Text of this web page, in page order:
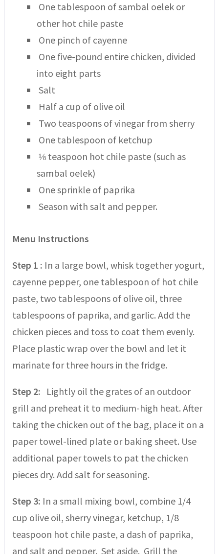
One tablespoon of sambal oelek or
other hot chile paste
One pinch of cayenne
One five-pound entire chicken, divided
into eight parts
Salt
Half a cup of olive oil
Two teaspoons of vinegar from sherry
One tablespoon of ketchup
⅛ teaspoon hot chile paste (such as
sambal oelek)
One sprinkle of paprika
Season with salt and pepper.
Menu Instructions
Step 1 : In a large bowl, whisk together yogurt,
cayenne pepper, one tablespoon of hot chile
paste, two tablespoons of olive oil, three
tablespoons of paprika, and garlic. Add the
chicken pieces and toss to coat them evenly.
Place plastic wrap over the bowl and let it
marinate for three hours in the fridge.
Step 2: Lightly oil the grates of an outdoor
grill and preheat it to medium-high heat. After
taking the chicken out of the bag, place it on a
paper towel-lined plate or baking sheet. Use
additional paper towels to pat the chicken
pieces dry. Add salt for seasoning.
Step 3: In a small mixing bowl, combine 1/4
cup olive oil, sherry vinegar, ketchup, 1/8
teaspoon hot chile paste, a dash of paprika,
and salt and pepper. Set aside. Grill the